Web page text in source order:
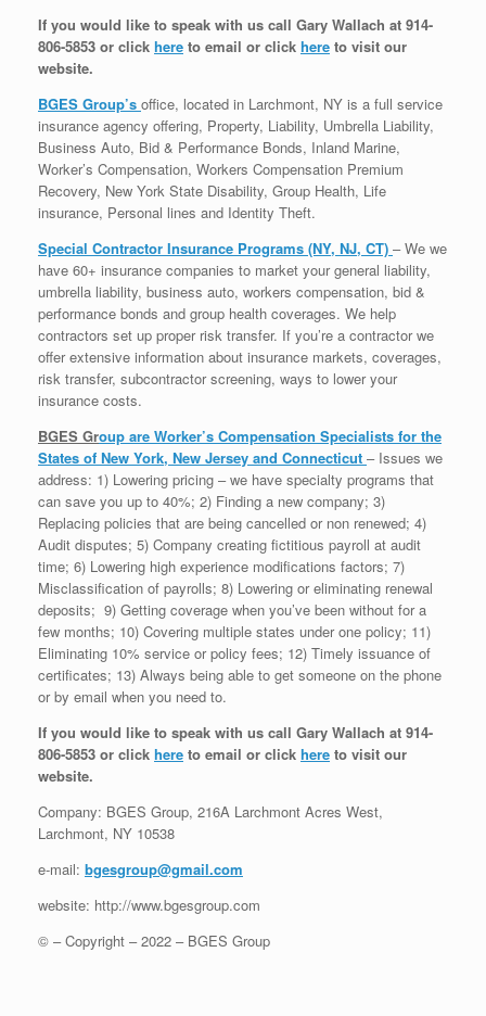
If you would like to speak with us call Gary Wallach at 914-
806-5853 or click here to email or click here to visit our
website.
BGES Group’s office, located in Larchmont, NY is a full service
insurance agency offering, Property, Liability, Umbrella Liability,
Business Auto, Bid & Performance Bonds, Inland Marine,
Worker’s Compensation, Workers Compensation Premium
Recovery, New York State Disability, Group Health, Life
insurance, Personal lines and Identity Theft.
Special Contractor Insurance Programs (NY, NJ, CT) – We we
have 60+ insurance companies to market your general liability,
umbrella liability, business auto, workers compensation, bid &
performance bonds and group health coverages. We help
contractors set up proper risk transfer. If you’re a contractor we
offer extensive information about insurance markets, coverages,
risk transfer, subcontractor screening, ways to lower your
insurance costs.
BGES Group are Worker’s Compensation Specialists for the
States of New York, New Jersey and Connecticut – Issues we
address: 1) Lowering pricing – we have specialty programs that
can save you up to 40%; 2) Finding a new company; 3)
Replacing policies that are being cancelled or non renewed; 4)
Audit disputes; 5) Company creating fictitious payroll at audit
time; 6) Lowering high experience modifications factors; 7)
Misclassification of payrolls; 8) Lowering or eliminating renewal
deposits; 9) Getting coverage when you’ve been without for a
few months; 10) Covering multiple states under one policy; 11)
Eliminating 10% service or policy fees; 12) Timely issuance of
certificates; 13) Always being able to get someone on the phone
or by email when you need to.
If you would like to speak with us call Gary Wallach at 914-
806-5853 or click here to email or click here to visit our
website.
Company: BGES Group, 216A Larchmont Acres West,
Larchmont, NY 10538
e-mail: bgesgroup@gmail.com
website: http://www.bgesgroup.com
© – Copyright – 2022 – BGES Group